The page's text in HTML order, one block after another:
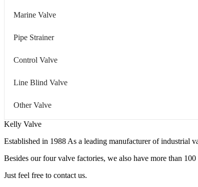
Marine Valve
Pipe Strainer
Control Valve
Line Blind Valve
Other Valve
Kelly Valve
Established in 1988 As a leading manufacturer of industrial
Besides our four valve factories, we also have more than
Just feel free to contact us.